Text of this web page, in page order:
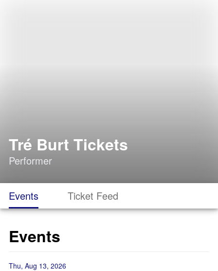
Tré Burt Tickets
Performer
Events Ticket Feed
Events
Thu, Aug 13, 2026